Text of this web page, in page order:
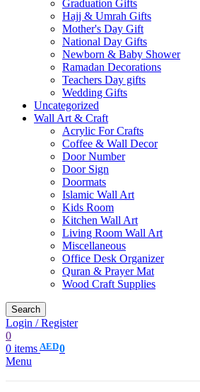
Graduation Gifts
Hajj & Umrah Gifts
Mother's Day Gift
National Day Gifts
Newborn & Baby Shower
Ramadan Decorations
Teachers Day gifts
Wedding Gifts
Uncategorized
Wall Art & Craft
Acrylic For Crafts
Coffee & Wall Decor
Door Number
Door Sign
Doormats
Islamic Wall Art
Kids Room
Kitchen Wall Art
Living Room Wall Art
Miscellaneous
Office Desk Organizer
Quran & Prayer Mat
Wood Craft Supplies
Search
Login / Register
0
0 items AED0
Menu